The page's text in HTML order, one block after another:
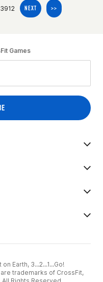
NEXT >>
Games
Earth, 3...2...1...Go!
trademarks of CrossFit,